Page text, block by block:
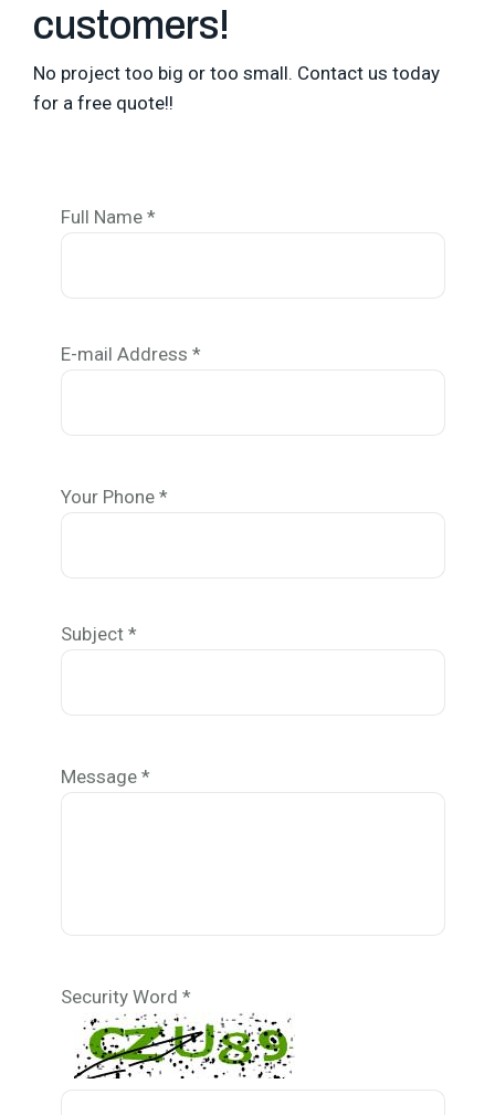
customers!
No project too big or too small. Contact us today
for a free quote!!
Full Name *
E-mail Address *
Your Phone *
Subject *
Message *
Security Word *